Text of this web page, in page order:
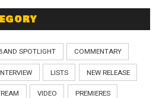
SPOTLIGHT COMMENTARY
LISTS NEW RELEASE
VIDEO PREMIERES